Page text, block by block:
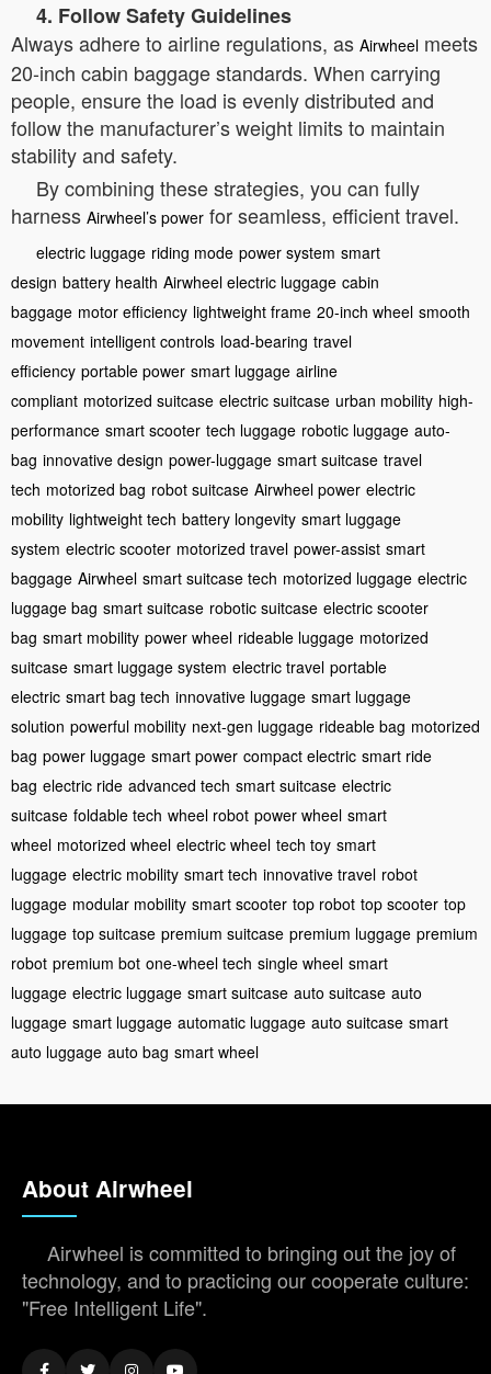
4. Follow Safety Guidelines
Always adhere to airline regulations, as Airwheel meets
20-inch cabin baggage standards. When carrying
people, ensure the load is evenly distributed and
follow the manufacturer’s weight limits to maintain
stability and safety.
By combining these strategies, you can fully
harness Airwheel’s power for seamless, efficient travel.
electric luggage riding mode power system smart
design battery health Airwheel electric luggage cabin
baggage motor efficiency lightweight frame 20-inch wheel smooth
movement intelligent controls load-bearing travel
efficiency portable power smart luggage airline
compliant motorized suitcase electric suitcase urban mobility high-
performance smart scooter tech luggage robotic luggage auto-
bag innovative design power-luggage smart suitcase travel
tech motorized bag robot suitcase Airwheel power electric
mobility lightweight tech battery longevity smart luggage
system electric scooter motorized travel power-assist smart
baggage Airwheel smart suitcase tech motorized luggage electric
luggage bag smart suitcase robotic suitcase electric scooter
bag smart mobility power wheel rideable luggage motorized
suitcase smart luggage system electric travel portable
electric smart bag tech innovative luggage smart luggage
solution powerful mobility next-gen luggage rideable bag motorized
bag power luggage smart power compact electric smart ride
bag electric ride advanced tech smart suitcase electric
suitcase foldable tech wheel robot power wheel smart
wheel motorized wheel electric wheel tech toy smart
luggage electric mobility smart tech innovative travel robot
luggage modular mobility smart scooter top robot top scooter top
luggage top suitcase premium suitcase premium luggage premium
robot premium bot one-wheel tech single wheel smart
luggage electric luggage smart suitcase auto suitcase auto
luggage smart luggage automatic luggage auto suitcase smart
auto luggage auto bag smart wheel
About Airwheel
Airwheel is committed to bringing out the joy of
technology, and to practicing our cooperate culture:
"Free Intelligent Life".